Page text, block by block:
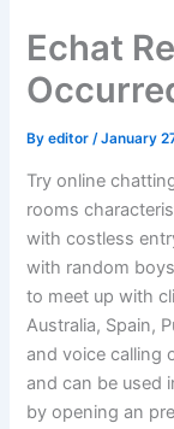
content
Echat
Byeditor/January
Try online
rooms
with costless
with random
to meet up with
Australia, Spain,
and voice calling
and can be used
by opening an